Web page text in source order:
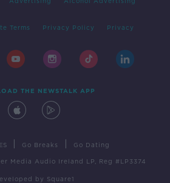
Terms Privacy Policy Privacy
THE NEWSTALK APP
Go Breaks Go Dating
Media Audio Ireland LP, Reg #LP3374
by Square1